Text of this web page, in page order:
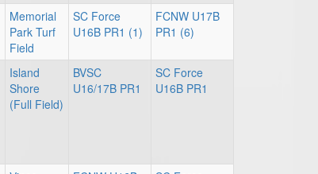
Memorial
Park Turf
Field
SC Force
U16B PR1 (1)
FCNW U17B
PR1 (6)
Island
Shore
(Full Field)
BVSC
U16/17B PR1
SC Force
U16B PR1